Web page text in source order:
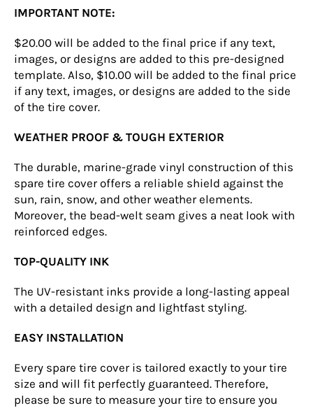
IMPORTANT NOTE:
$20.00 will be added to the final price if any text,
images, or designs are added to this pre-designed
template. Also, $10.00 will be added to the final price
if any text, images, or designs are added to the side
of the tire cover.
WEATHER PROOF & TOUGH EXTERIOR
The durable, marine-grade vinyl construction of this
spare tire cover offers a reliable shield against the
sun, rain, snow, and other weather elements.
Moreover, the bead-welt seam gives a neat look with
reinforced edges.
TOP-QUALITY INK
The UV-resistant inks provide a long-lasting appeal
with a detailed design and lightfast styling.
EASY INSTALLATION
Every spare tire cover is tailored exactly to your tire
size and will fit perfectly guaranteed. Therefore,
please be sure to measure your tire to ensure you